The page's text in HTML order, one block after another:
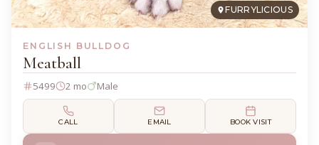
FURRYLICIOUS
ENGLISH BULLDOG
Meatball
5499 2 mo Male
CALL EMAIL BOOK VISIT